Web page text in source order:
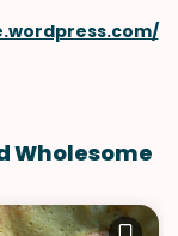
Wholesome